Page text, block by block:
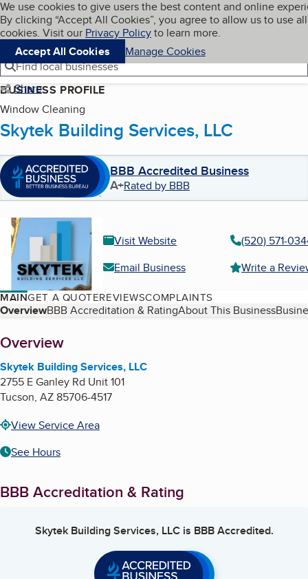
Skip to main content
Cookies on BBB.org
We use cookies to give users the best content and online
By clicking “Accept All Cookies”, you agree to allow us to use all
cookies. Visit our Privacy Policyto learn more.
Accept All Cookies
Manage Cookies
Navigation menu
Menu My BBB
Find local businesses
Share
BUSINESS PROFILE
Window Cleaning
Skytek Building Services, LLC
BBB Accredited Business
A+Rated by BBB
Visit Website
(520) 571-
Email Business
Write a
MAINGET A QUOTEREVIEWSCOMPLAINTS
Table of Contents
OverviewBBB Accreditation & RatingAbout This Business
About
Overview
Skytek Building Services, LLC
2755 E Ganley Rd Unit 101
Tucson, AZ85706-4517
View Service Area
See Hours
BBB Accreditation & Rating
Skytek Building Services, LLCis BBB Accredited.